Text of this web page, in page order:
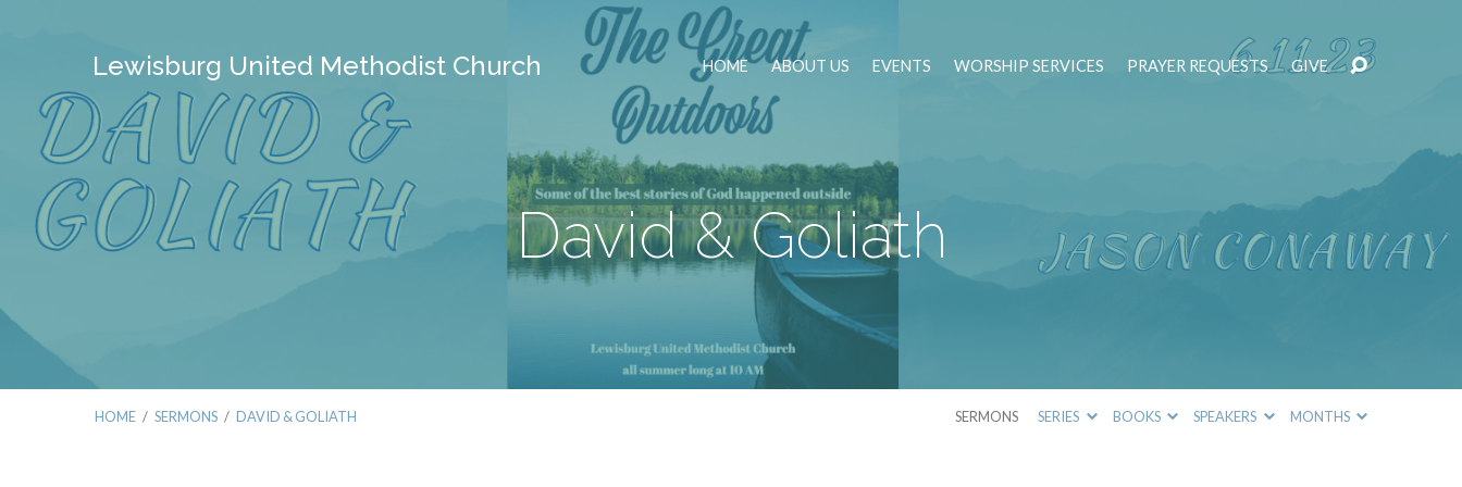
Lewisburg United Methodist Church HOME ABOUT US EVENTS WORSHIP SERVICES PRAYER REQUESTS GIVE
David & Goliath
HOME / SERMONS / DAVID & GOLIATH SERMONS SERIES BOOKS SPEAKERS MONTHS